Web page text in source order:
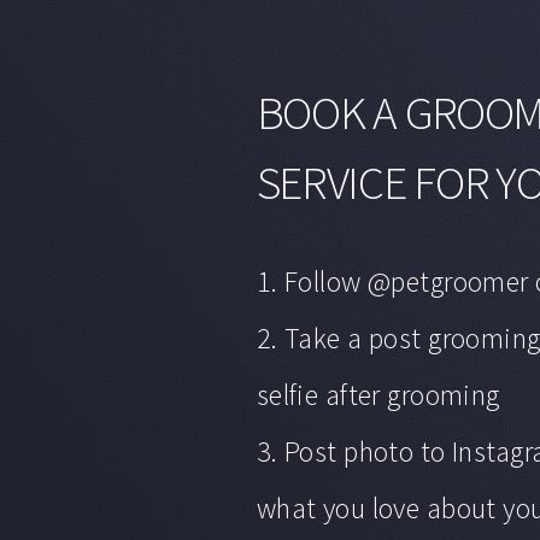
BOOK A
SERVICE FOR
1. Follow
2. Take a post
selfie after grooming
3. Post photo to
what you love about